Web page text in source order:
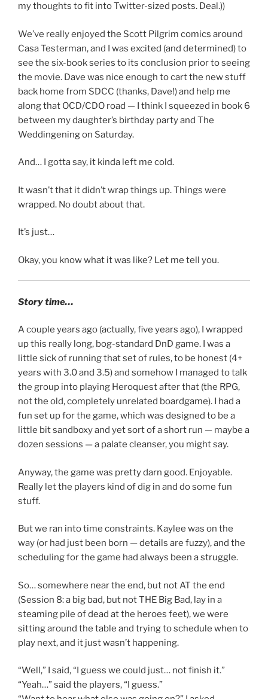
my thoughts to fit into Twitter-sized posts. Deal.))
We’ve really enjoyed the Scott Pilgrim comics around
Casa Testerman, and I was excited (and determined) to
see the six-book series to its conclusion prior to seeing
the movie. Dave was nice enough to cart the new stuff
back home from SDCC (thanks, Dave!) and help me
along that OCD/CDO road — I think I squeezed in book 6
between my daughter’s birthday party and The
Weddingening on Saturday.
And… I gotta say, it kinda left me cold.
It wasn’t that it didn’t wrap things up. Things were
wrapped. No doubt about that.
It’s just…
Okay, you know what it was like? Let me tell you.
Story time…
A couple years ago (actually, five years ago), I wrapped
up this really long, bog-standard DnD game. I was a
little sick of running that set of rules, to be honest (4+
years with 3.0 and 3.5) and somehow I managed to talk
the group into playing Heroquest after that (the RPG,
not the old, completely unrelated boardgame). I had a
fun set up for the game, which was designed to be a
little bit sandboxy and yet sort of a short run — maybe a
dozen sessions — a palate cleanser, you might say.
Anyway, the game was pretty darn good. Enjoyable.
Really let the players kind of dig in and do some fun
stuff.
But we ran into time constraints. Kaylee was on the
way (or had just been born — details are fuzzy), and the
scheduling for the game had always been a struggle.
So… somewhere near the end, but not AT the end
(Session 8: a big bad, but not THE Big Bad, lay in a
steaming pile of dead at the heroes feet), we were
sitting around the table and trying to schedule when to
play next, and it just wasn’t happening.
“Well,” I said, “I guess we could just… not finish it.”
“Yeah…” said the players, “I guess.”